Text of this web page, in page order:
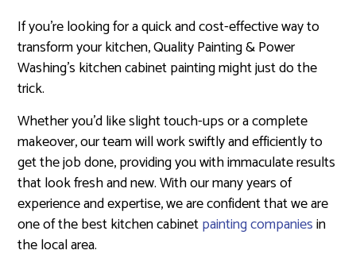
If you’re looking for a quick and cost-effective way to
transform your kitchen, Quality Painting & Power
Washing’s kitchen cabinet painting might just do the
trick.
Whether you’d like slight touch-ups or a complete
makeover, our team will work swiftly and efficiently to
get the job done, providing you with immaculate results
that look fresh and new. With our many years of
experience and expertise, we are confident that we are
one of the best kitchen cabinetpainting companiesin
the local area.